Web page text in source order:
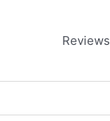
Reviews